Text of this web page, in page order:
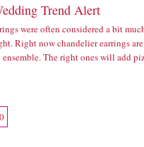
Trend Alert
were often considered a bit
Right now chandelier earrings are
The right ones will add